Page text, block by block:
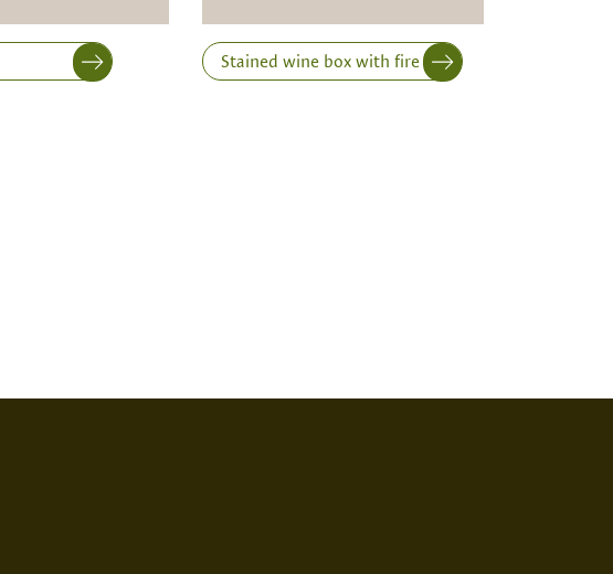
FIRE PRINT NONE
Stained wine box with fire print